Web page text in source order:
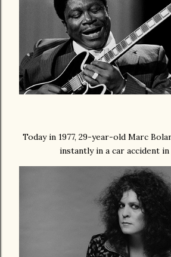
Today in 1977, 29-year-old Marc
instantly in a car accident in